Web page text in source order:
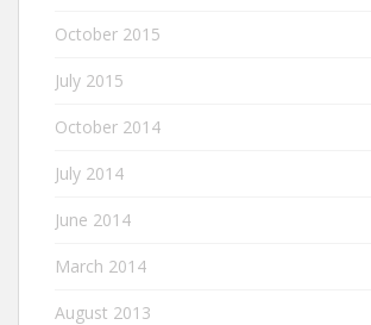
October 2015
July 2015
October 2014
July 2014
June 2014
March 2014
August 2013